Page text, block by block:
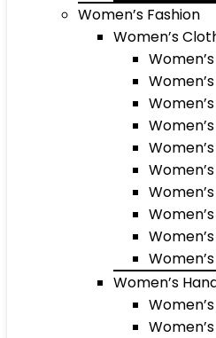
Women’s Fashion
Women’s
Women’s